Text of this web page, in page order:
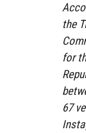
the
for
67